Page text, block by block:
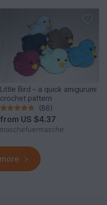
Little Bird – a quick amigurumi
crochet pattern
(86)
from US $4.37
maschefuermasche